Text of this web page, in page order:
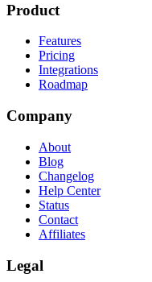
Product
Features
Pricing
Integrations
Roadmap
Company
About
Blog
Changelog
Help Center
Status
Contact
Affiliates
Legal